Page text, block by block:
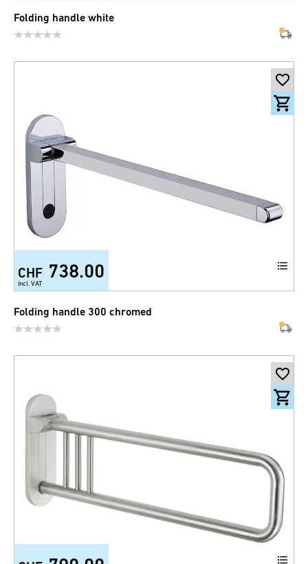
Folding handle white
CHF 738.00
incl. VAT
Folding handle 300 chromed